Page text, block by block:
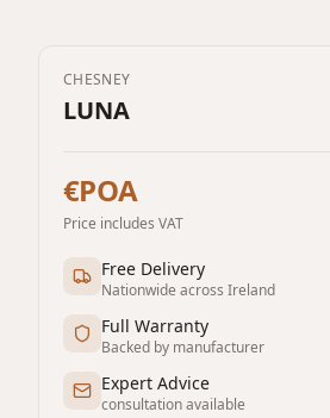
CHESNEY
LUNA
€POA
Price includes VAT
Free Delivery
Nationwide across Ireland
Full Warranty
Backed by manufacturer
Expert Advice
consultation available